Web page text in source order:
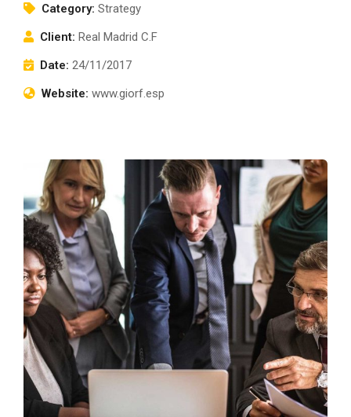
Category: Strategy
Client: Real Madrid C.F
Date: 24/11/2017
Website: www.giorf.esp
Finance Strategy